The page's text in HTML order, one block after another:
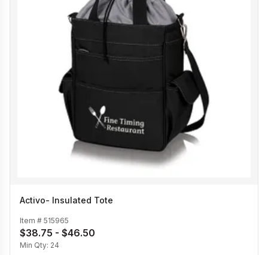
Activo- Insulated Tote
Item # 515965
$38.75 - $46.50
Min Qty: 24